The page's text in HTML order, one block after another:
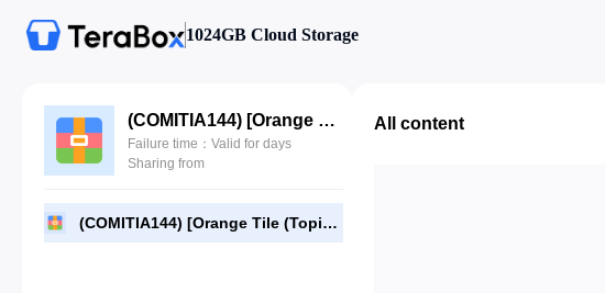
1024GB Cloud Storage
(COMITIA144) [Orange Tile (Topia)] Fantastic Forest (JPG).rar
Failure time：Valid for days
Sharing from
(COMITIA144) [Orange Tile (Topia)] Fantastic Forest (JPG).rar
All content